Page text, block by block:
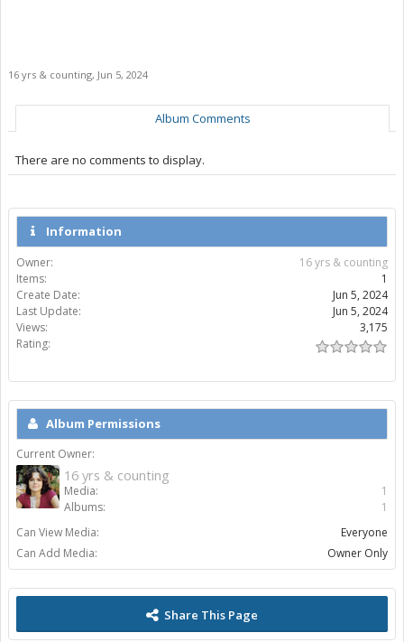
16 yrs & counting, Jun 5, 2024
Album Comments
There are no comments to display.
Information
Owner:
16 yrs & counting
Items:
1
Create Date:
Jun 5, 2024
Last Update:
Jun 5, 2024
Views:
3,175
Rating:
Album Permissions
Current Owner:
16 yrs & counting
Media:
1
Albums:
1
Can View Media:
Everyone
Can Add Media:
Owner Only
Share This Page